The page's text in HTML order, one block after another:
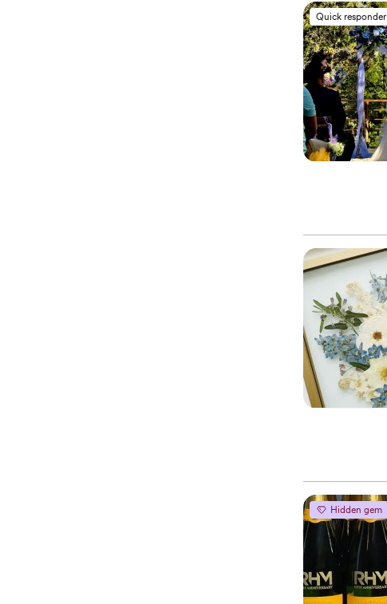
Quick responder
Hidden gem